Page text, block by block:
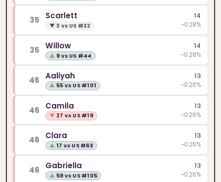
35 Scarlett
▼ 3 vs US #32
14
~0.28%
35 Willow
▲ 9 vs US #44
14
~0.28%
46 Aaliyah
▲ 55 vs US #101
13
~0.26%
46 Camila
▼ 27 vs US #19
13
~0.26%
46 Clara
▲ 17 vs US #63
13
~0.26%
46 Gabriella
▲ 59 vs US #105
13
~0.26%